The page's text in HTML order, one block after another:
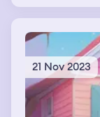
it go ahead I
towarsd there
away
21 Nov 2023